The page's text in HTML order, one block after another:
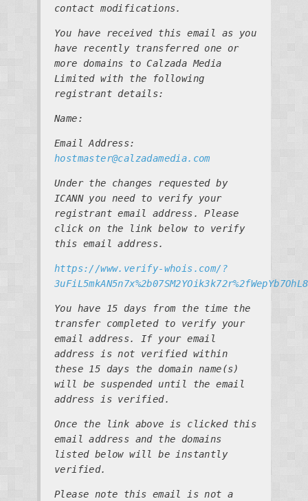
contact modifications.
You have received this email as you
have recently transferred one or
more domains to Calzada Media
Limited with the following
registrant details:
Name:
Email Address:
hostmaster@calzadamedia.com
Under the changes requested by
ICANN you need to verify your
registrant email address. Please
click on the link below to verify
this email address.
https://www.verify-whois.com/?
You have 15 days from the time the
transfer completed to verify your
email address. If your email
address is not verified within
these 15 days the domain name(s)
will be suspended until the email
address is verified.
Once the link above is clicked this
email address and the domains
listed below will be instantly
verified.
Please note this email is not a